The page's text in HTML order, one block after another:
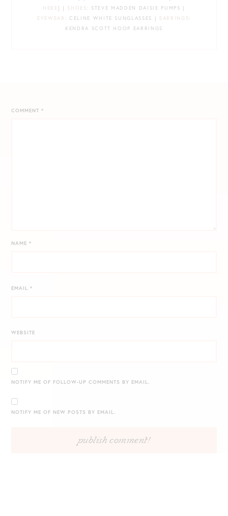
HERE } | SHOES : STEVE MADDEN DAISIE PUMPS |
EYEWEAR : CELINE WHITE SUNGLASSES | EARRINGS:
KENDRA SCOTT HOOP EARRINGS
COMMENT*
NAME*
EMAIL*
WEBSITE
NOTIFY ME OF FOLLOW-UP COMMENTS BY EMAIL.
NOTIFY ME OF NEW POSTS BY EMAIL.